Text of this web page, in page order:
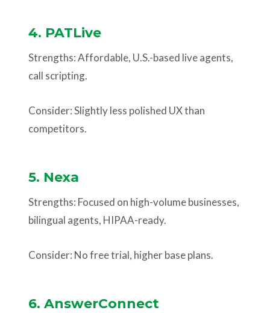
4. PATLive
Strengths: Affordable, U.S.-based live agents,
call scripting.
Consider: Slightly less polished UX than
competitors.
5. Nexa
Strengths: Focused on high-volume businesses,
bilingual agents, HIPAA-ready.
Consider: No free trial, higher base plans.
6. AnswerConnect